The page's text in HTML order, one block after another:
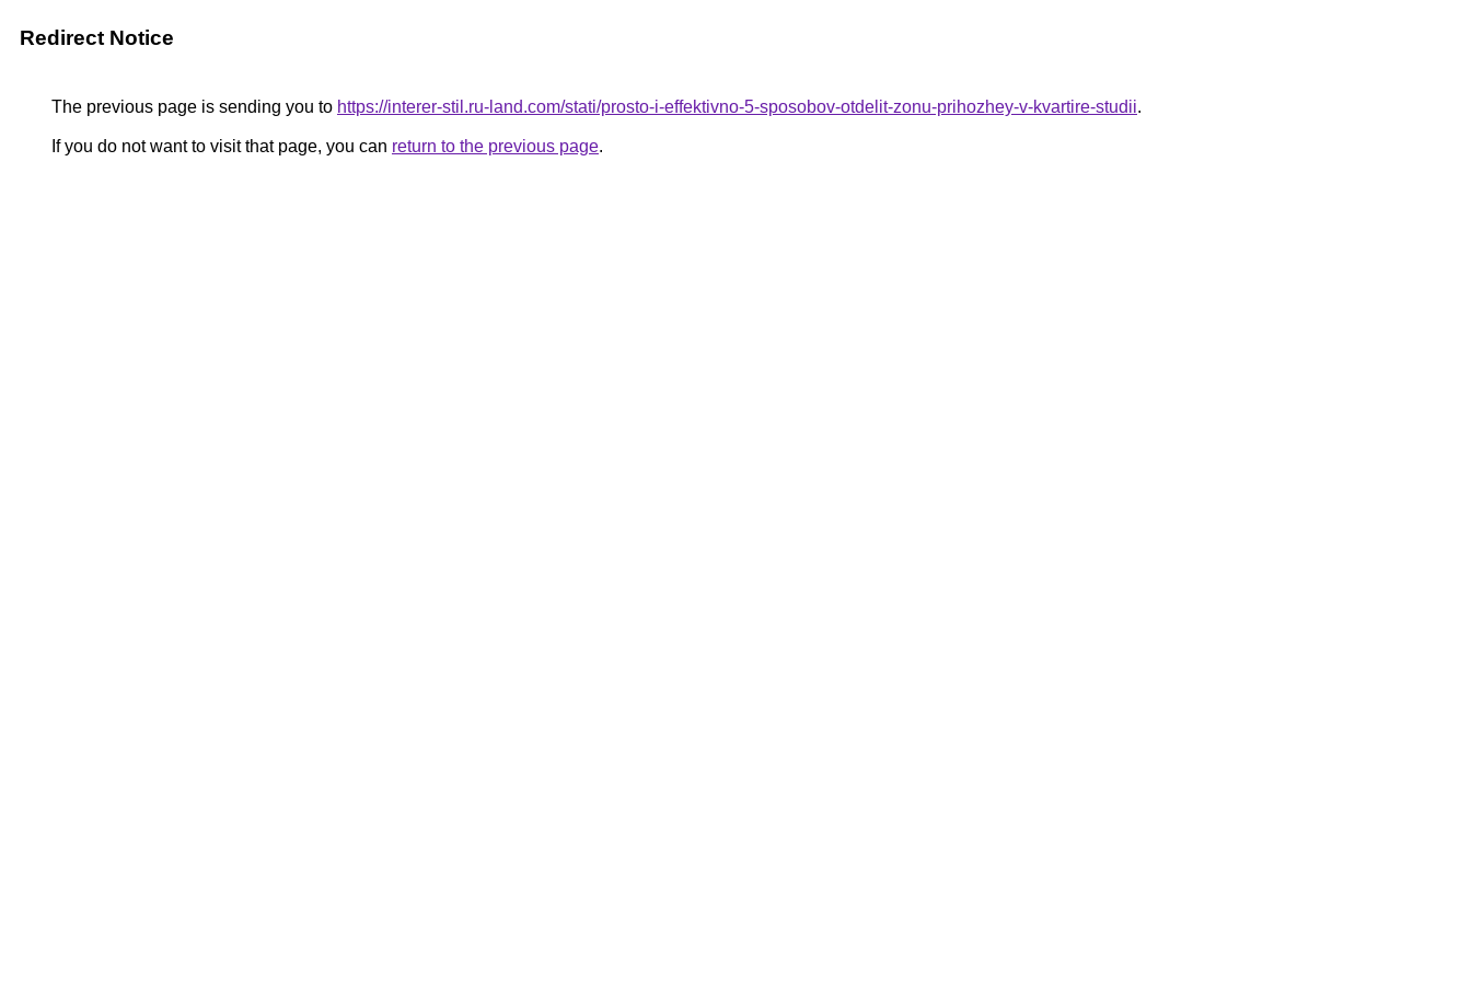
Redirect Notice
The previous page is sending you to https://interer-stil.ru-land.com/stati/prosto-i-effektivno-5-sposobov-otdelit-zonu-prihozhey-v-kvartire-studii.
If you do not want to visit that page, you can return to the previous page.